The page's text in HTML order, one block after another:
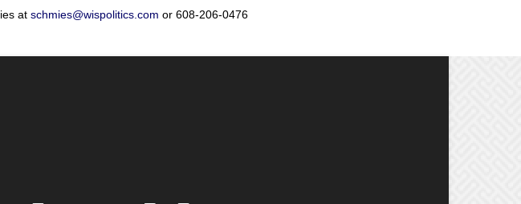
at schmies@wispolitics.com or 608-206-0476